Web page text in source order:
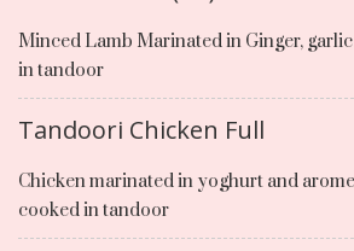
Minced Lamb Marinated in Ginger,
in tandoor
Tandoori Chicken Full
Chicken marinated in yoghurt and
cooked in tandoor